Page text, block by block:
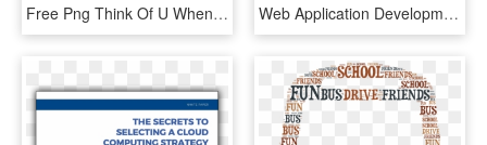
Free Png Think Of U When I Wake Up Png Image With Transparent - Hindi Love New Year Shayari, Png Download Web Application Development - Cloud Web App, HD Png Download